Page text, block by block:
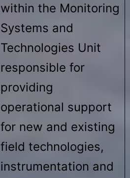
within the Monitoring
Systems and
Technologies Unit
responsible for
providing
operational support
for new and existing
field technologies,
instrumentation and